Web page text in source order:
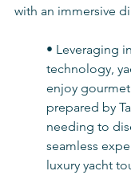
with an immersive
• Leveraging
technology,
enjoy
prepared by
needing to
seamless
luxury yacht